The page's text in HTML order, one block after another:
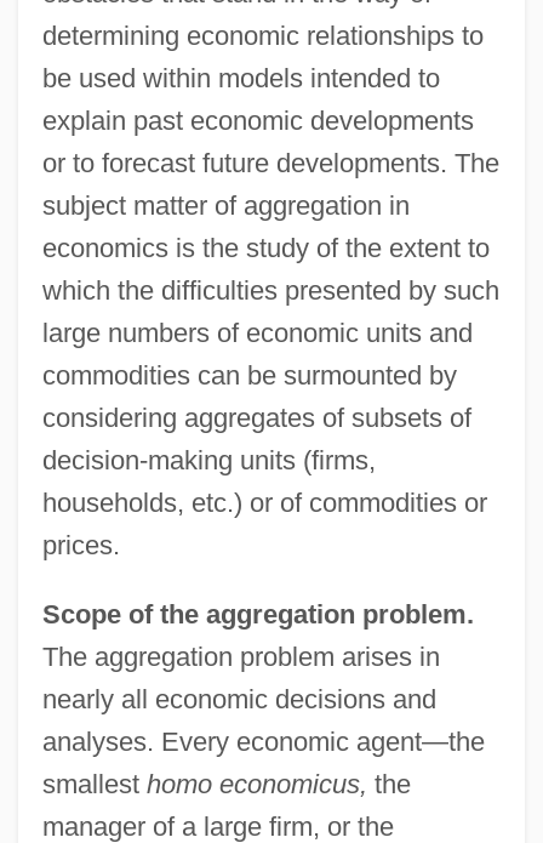
determining economic relationships to
be used within models intended to
explain past economic developments
or to forecast future developments. The
subject matter of aggregation in
economics is the study of the extent to
which the difficulties presented by such
large numbers of economic units and
commodities can be surmounted by
considering aggregates of subsets of
decision-making units (firms,
households, etc.) or of commodities or
prices.
Scope of the aggregation problem.
The aggregation problem arises in
nearly all economic decisions and
analyses. Every economic agent—the
smallest homo economicus, the
manager of a large firm, or the